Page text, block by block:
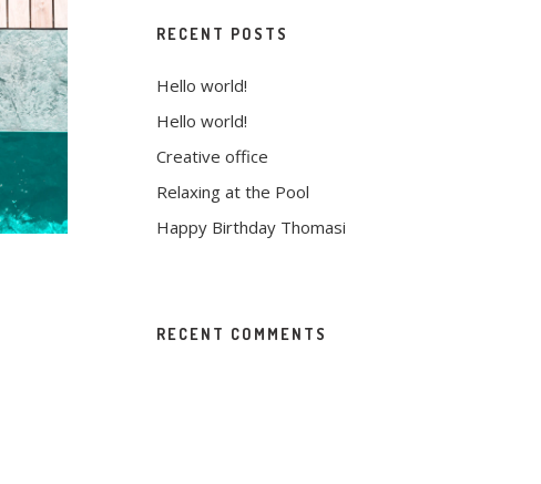
RECENT POSTS
Hello world!
Hello world!
Creative office
Relaxing at the Pool
Happy Birthday Thomasi
RECENT COMMENTS